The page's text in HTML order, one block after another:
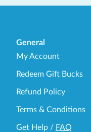
General
My Account
Redeem Gift Bucks
Refund Policy
Terms & Conditions
Get Help / FAQ